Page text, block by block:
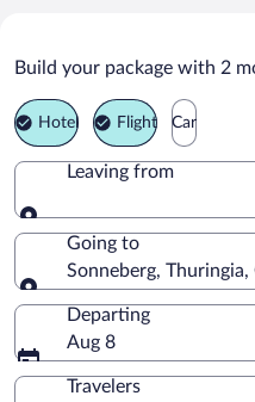
Sonneberg
Build your package with 2
Hotel Flight Car
Leaving from
Leaving from
Going to
Sonneberg, Thuringia,
Going to
Departing
Aug 8
Travelers